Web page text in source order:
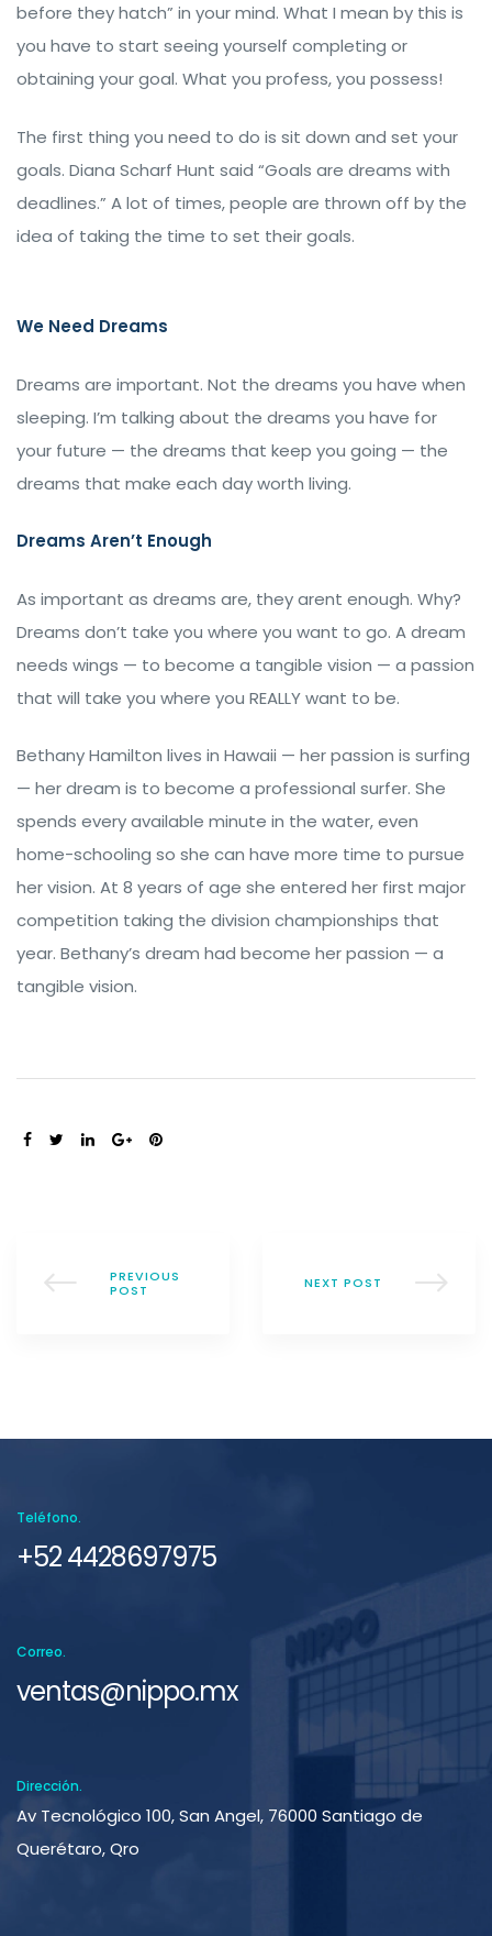
before they hatch” in your mind. What I mean by this is
you have to start seeing yourself completing or
obtaining your goal. What you profess, you possess!
The first thing you need to do is sit down and set your
goals. Diana Scharf Hunt said “Goals are dreams with
deadlines.” A lot of times, people are thrown off by the
idea of taking the time to set their goals.
We Need Dreams
Dreams are important. Not the dreams you have when
sleeping. I’m talking about the dreams you have for
your future — the dreams that keep you going — the
dreams that make each day worth living.
Dreams Aren’t Enough
As important as dreams are, they arent enough. Why?
Dreams don’t take you where you want to go. A dream
needs wings — to become a tangible vision — a passion
that will take you where you REALLY want to be.
Bethany Hamilton lives in Hawaii — her passion is surfing
— her dream is to become a professional surfer. She
spends every available minute in the water, even
home-schooling so she can have more time to pursue
her vision. At 8 years of age she entered her first major
competition taking the division championships that
year. Bethany’s dream had become her passion — a
tangible vision.
SHARE:
PREVIOUS
POST
NEXT POST
Teléfono.
+52 4428697975
Correo.
ventas@nippo.mx
Dirección.
Av Tecnológico 100, San Angel, 76000 Santiago de
Querétaro, Qro